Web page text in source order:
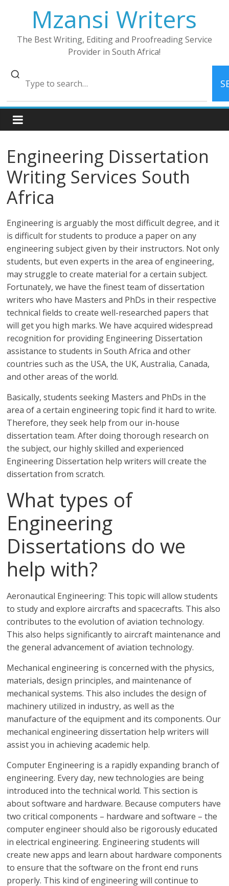
Mzansi Writers
The Best Writing, Editing and Proofreading Service
Provider in South Africa!
Engineering Dissertation
Writing Services South
Africa
Engineering is arguably the most difficult degree, and it
is difficult for students to produce a paper on any
engineering subject given by their instructors. Not only
students, but even experts in the area of engineering,
may struggle to create material for a certain subject.
Fortunately, we have the finest team of dissertation
writers who have Masters and PhDs in their respective
technical fields to create well-researched papers that
will get you high marks. We have acquired widespread
recognition for providing Engineering Dissertation
assistance to students in South Africa and other
countries such as the USA, the UK, Australia, Canada,
and other areas of the world.
Basically, students seeking Masters and PhDs in the
area of a certain engineering topic find it hard to write.
Therefore, they seek help from our in-house
dissertation team. After doing thorough research on
the subject, our highly skilled and experienced
Engineering Dissertation help writers will create the
dissertation from scratch.
What types of
Engineering
Dissertations do we
help with?
Aeronautical Engineering: This topic will allow students
to study and explore aircrafts and spacecrafts. This also
contributes to the evolution of aviation technology.
This also helps significantly to aircraft maintenance and
the general advancement of aviation technology.
Mechanical engineering is concerned with the physics,
materials, design principles, and maintenance of
mechanical systems. This also includes the design of
machinery utilized in industry, as well as the
manufacture of the equipment and its components. Our
mechanical engineering dissertation help writers will
assist you in achieving academic help.
Computer Engineering is a rapidly expanding branch of
engineering. Every day, new technologies are being
introduced into the technical world. This section is
about software and hardware. Because computers have
two critical components – hardware and software – the
computer engineer should also be rigorously educated
in electrical engineering. Engineering students will
create new apps and learn about hardware components
to ensure that the software on the front end runs
properly. This kind of engineering will continue to